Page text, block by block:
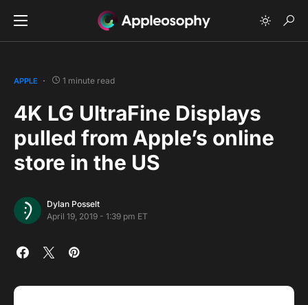
APPLE 1 minute read
4K LG UltraFine Displays
pulled from Apple’s online
store in the US
Dylan Posselt
April 19, 2019 - 1:39 pm ET